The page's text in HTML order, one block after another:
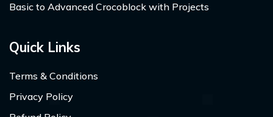
Basic to Advanced Crocoblock with Projects
Quick Links
Terms & Conditions
Privacy Policy